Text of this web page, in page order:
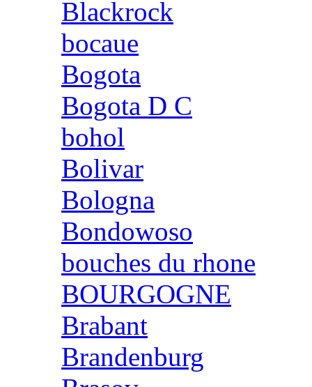
Blackrock
bocaue
Bogota
Bogota D C
bohol
Bolivar
Bologna
Bondowoso
bouches du rhone
BOURGOGNE
Brabant
Brandenburg